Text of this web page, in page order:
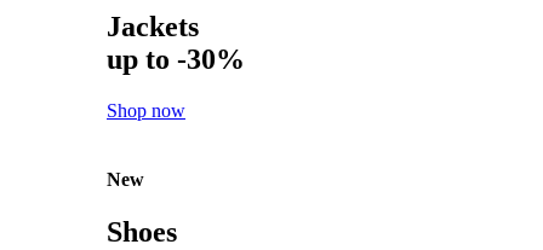
Jackets
up to -30%
Shop now
New
Shoes